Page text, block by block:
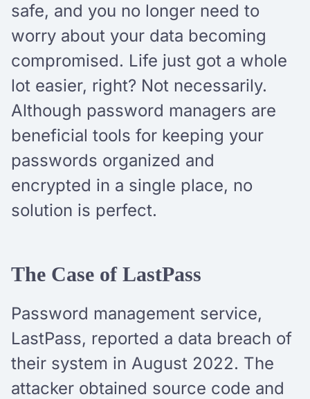
safe, and you no longer need to
worry about your data becoming
compromised. Life just got a whole
lot easier, right? Not necessarily.
Although password managers are
beneficial tools for keeping your
passwords organized and
encrypted in a single place, no
solution is perfect.
The Case of LastPass
Password management service,
LastPass, reported a data breach of
their system in August 2022. The
attacker obtained source code and